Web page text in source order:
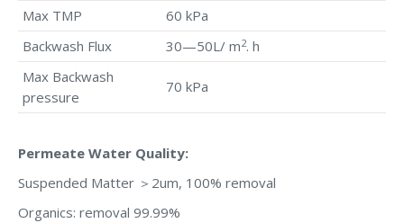
Max TMP
60 kPa
Backwash Flux
30—50L/ m2. h
Max Backwash
pressure
70 kPa
Permeate Water Quality:
Suspended Matter ＞2um, 100% removal
Organics: removal 99.99%